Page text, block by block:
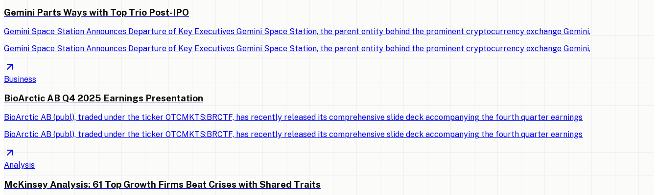
Gemini Parts Ways with Top Trio Post-IPO
Gemini Space Station Announces Departure of Key Executives Gemini Space Station, the parent entity behind the prominent cryptocurrency exchange Gemini,
Gemini Space Station Announces Departure of Key Executives Gemini Space Station, the parent entity behind the prominent cryptocurrency exchange Gemini,
Business
BioArctic AB Q4 2025 Earnings Presentation
BioArctic AB (publ), traded under the ticker OTCMKTS:BRCTF, has recently released its comprehensive slide deck accompanying the fourth quarter earnings
BioArctic AB (publ), traded under the ticker OTCMKTS:BRCTF, has recently released its comprehensive slide deck accompanying the fourth quarter earnings
Analysis
McKinsey Analysis: 61 Top Growth Firms Beat Crises with Shared Traits